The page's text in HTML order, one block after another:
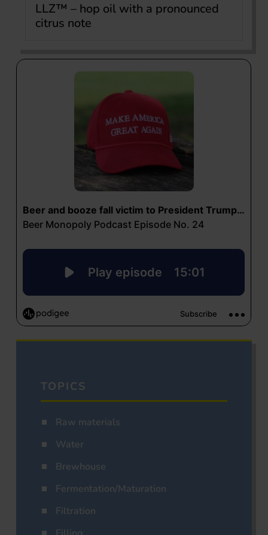
LLZ™ – hop oil with a pronounced
citrus note
TOPICS
Raw materials
Water
Brewhouse
Fermentation/Maturation
Filtration